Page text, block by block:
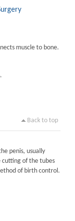
muscle to bone.
Back to top
penis, usually
cutting of the tubes
of birth control.